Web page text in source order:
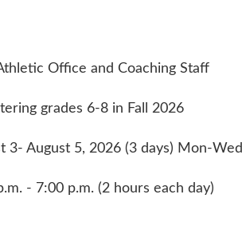
Office and Coaching Staff
grades 6-8 in Fall 2026
3- August 5, 2026 (3 days) Mon-Wed
- 7:00 p.m. (2 hours each day)